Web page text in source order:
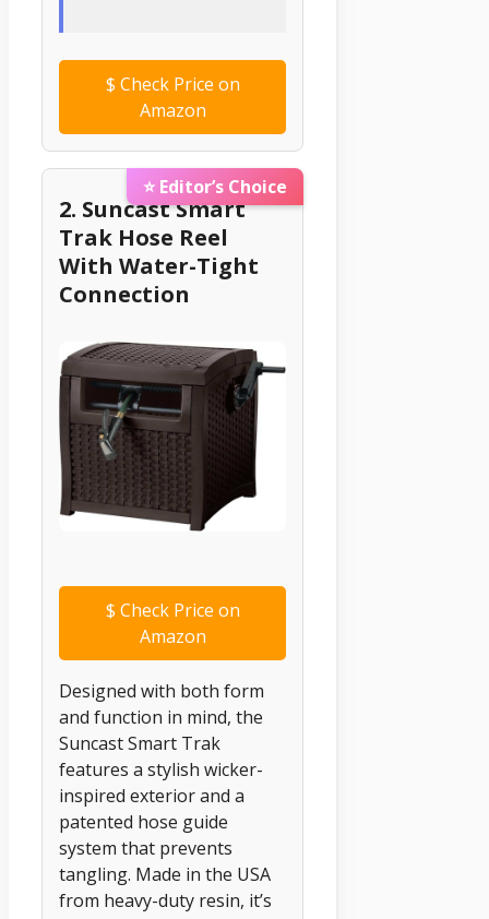
$ Check Price on
Amazon
⭐ Editor’s Choice
2. Suncast Smart
Trak Hose Reel
With Water-Tight
Connection
$ Check Price on
Amazon
Designed with both form
and function in mind, the
Suncast Smart Trak
features a stylish wicker-
inspired exterior and a
patented hose guide
system that prevents
tangling. Made in the USA
from heavy-duty resin, it’s